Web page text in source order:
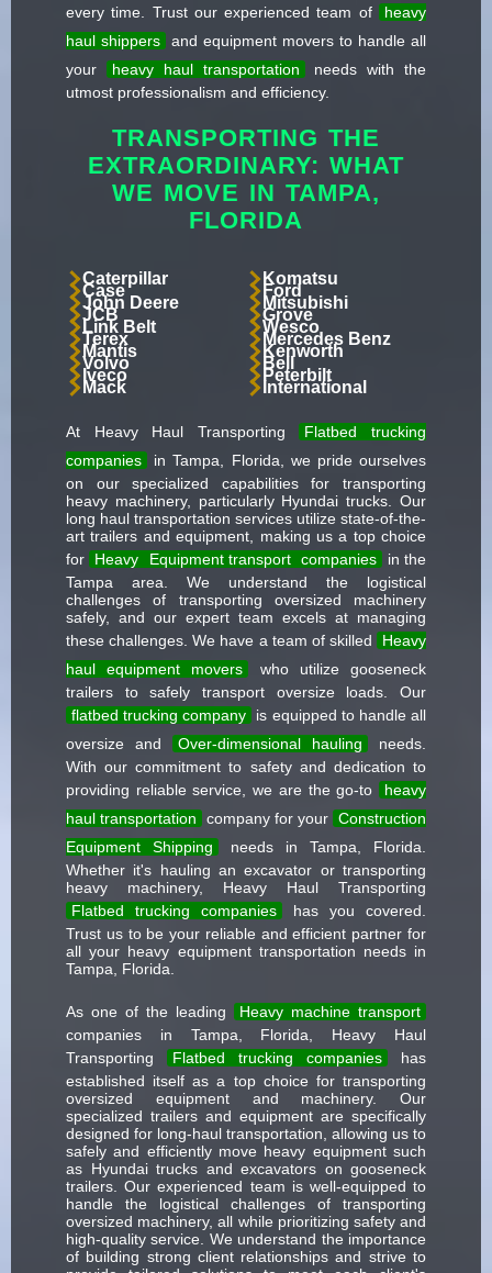
every time. Trust our experienced team of
heavy
haul shippers
and equipment movers to handle all
your
heavy haul transportation
needs with the
utmost professionalism and efficiency.
TRANSPORTING THE
EXTRAORDINARY: WHAT
WE MOVE IN TAMPA,
FLORIDA
Caterpillar Komatsu
Case Ford
John Deere Mitsubishi
JCB Grove
Link Belt Wesco
Terex Mercedes Benz
Mantis Kenworth
Volvo Bell
Iveco Peterbilt
Mack International
At Heavy Haul Transporting
Flatbed trucking
companies
in Tampa, Florida, we pride ourselves
on our specialized capabilities for transporting
heavy machinery, particularly Hyundai trucks. Our
long haul transportation services utilize state-of-the-
art trailers and equipment, making us a top choice
for
Heavy Equipment transport companies
in the
Tampa area. We understand the logistical
challenges of transporting oversized machinery
safely, and our expert team excels at managing
these challenges. We have a team of skilled
Heavy
haul equipment movers
who utilize gooseneck
trailers to safely transport oversize loads. Our
flatbed trucking company
is equipped to handle all
oversize and
Over-dimensional hauling
needs.
With our commitment to safety and dedication to
providing reliable service, we are the go-to
heavy
haul transportation
company for your Construction
Equipment Shipping
needs in Tampa, Florida.
Whether it's hauling an excavator or transporting
heavy machinery, Heavy Haul Transporting
Flatbed trucking companies
has you covered.
Trust us to be your reliable and efficient partner for
all your heavy equipment transportation needs in
Tampa, Florida.
As one of the leading
Heavy machine transport
companies in Tampa, Florida, Heavy Haul
Transporting
Flatbed trucking companies
has
established itself as a top choice for transporting
oversized equipment and machinery. Our
specialized trailers and equipment are specifically
designed for long-haul transportation, allowing us to
safely and efficiently move heavy equipment such
as Hyundai trucks and excavators on gooseneck
trailers. Our experienced team is well-equipped to
handle the logistical challenges of transporting
oversized machinery, all while prioritizing safety and
high-quality service. We understand the importance
of building strong client relationships and strive to